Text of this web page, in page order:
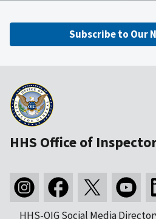
Subscribe to Our
HHS Office of
HHS-OIG Social Media